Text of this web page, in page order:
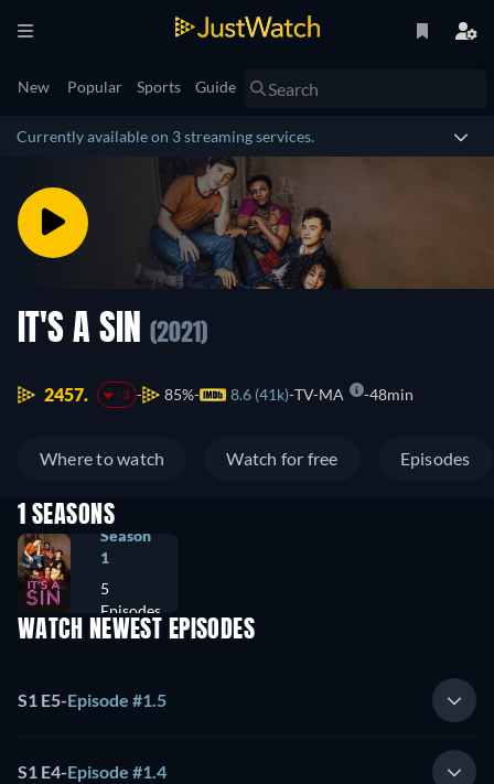
New Popular Sports Guide
Currently available on 3 streaming services.
IT'S A SIN (2021)
2457. -3 85% 8.6 (41k) TV-MA 48min
Where to watch Watch for free Episodes
1 SEASONS
Season
1
5
Episodes
WATCH NEWEST EPISODES
S1 E5-Episode #1.5
S1 E4-Episode #1.4